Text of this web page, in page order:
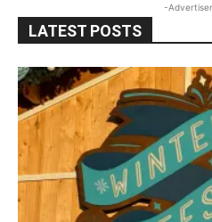
-
LATEST POSTS